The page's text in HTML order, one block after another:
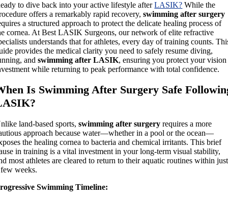
to dive back into your active lifestyle afterLASIK? While the
offers a remarkably rapid recovery,swimming after surgery
a structured approach to protect the delicate healing process of
cornea. At Best LASIK Surgeons, our network of elite refractive
understands that for athletes, every day of training counts.
provides the medical clarity you need to safely resume diving,
andswimming after LASIK, ensuring you protect your vision
while returning to peak performance with total confidence.
Is Swimming After Surgery Safe
land-based sports,swimming after surgery requires a more
approach because water—whether in a pool or the ocean—
the healing cornea to bacteria and chemical irritants. This brief
in training is a vital investment in your long-term visual stability,
most athletes are cleared to return to their aquatic routines within just
weeks.
Swimming Timeline: